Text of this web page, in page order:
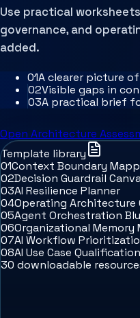
Use practical
governance, and
added.
01A clearer picture
02Visible gaps in
03A practical brief
Open Architecture
Template library
01Context Boundary
02Decision Guardrail
03AI Resilience Planner
04Operating Architecture
05Agent Orchestration
06Organizational Memory
07AI Workflow
08AI Use Case
30 downloadable